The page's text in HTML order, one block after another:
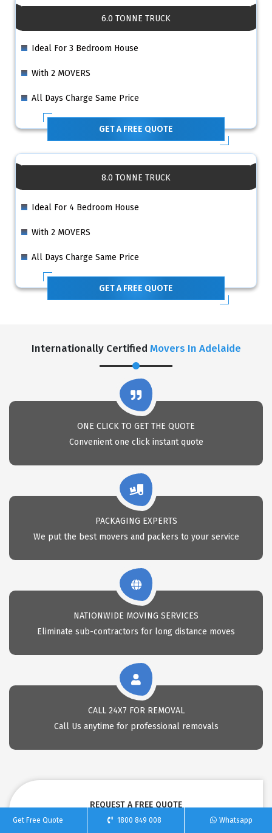
6.0 TONNE TRUCK
Ideal For 3 Bedroom House
With 2 MOVERS
All Days Charge Same Price
GET A FREE QUOTE
8.0 TONNE TRUCK
Ideal For 4 Bedroom House
With 2 MOVERS
All Days Charge Same Price
GET A FREE QUOTE
Internationally Certified Movers In Adelaide
ONE CLICK TO GET THE QUOTE
Convenient one click instant quote
PACKAGING EXPERTS
We put the best movers and packers to your service
NATIONWIDE MOVING SERVICES
Eliminate sub-contractors for long distance moves
CALL 24X7 FOR REMOVAL
Call Us anytime for professional removals
REQUEST A FREE QUOTE
Get Free Quote 1800 849 008 Whatsapp